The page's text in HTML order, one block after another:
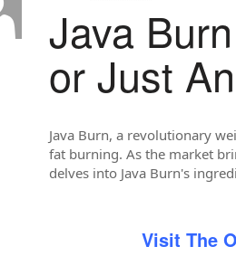
Java
or Just
Java Burn, a revolutionary
fat burning. As the market
delves into Java Burn's
Visit The